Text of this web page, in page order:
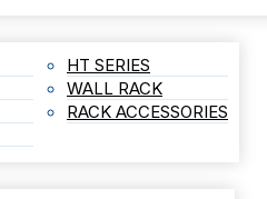
HT SERIES
WALL RACK
RACK ACCESSORIES